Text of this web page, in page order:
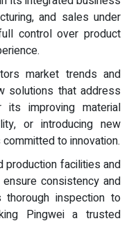
and sales under
control over product
market trends and
solutions that address
its improving material
or introducing new
to innovation.
production facilities and
consistency and
thorough inspection to
Pingwei a trusted